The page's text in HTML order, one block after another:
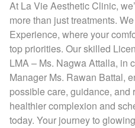
At La Vie Aesthetic Clinic,
more than just treatments.
Experience, where your
top priorities. Our skilled
LMA – Ms. Nagwa Attalla, in
Manager Ms. Rawan Battal,
possible care, guidance, and
healthier complexion and
today. Your journey to